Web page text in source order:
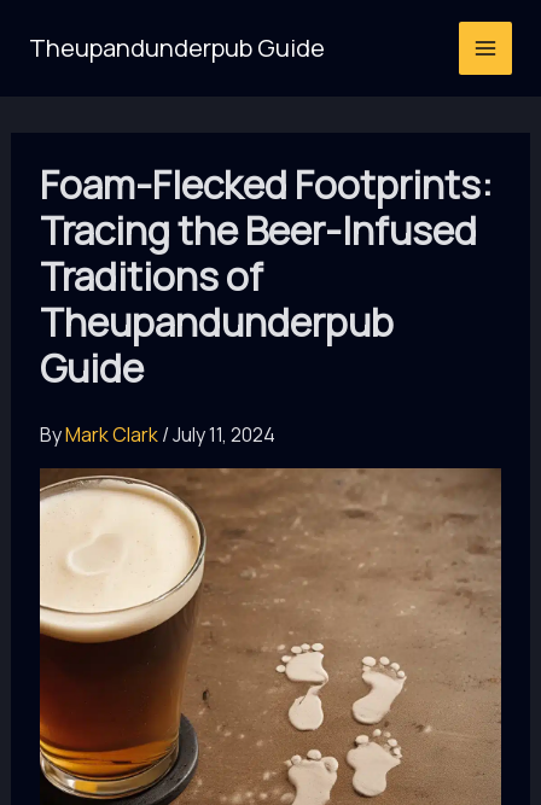
Theupandunderpub Guide
Foam-Flecked Footprints:
Tracing the Beer-Infused
Traditions of
Theupandunderpub
Guide
ByMark Clark/July 11, 2024